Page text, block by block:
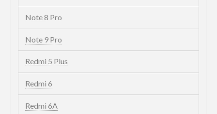
Note 8 Pro
Note 9 Pro
Redmi 5 Plus
Redmi 6
Redmi 6A